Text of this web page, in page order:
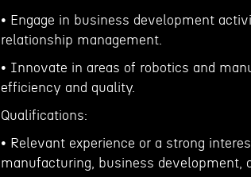
• Engage in business development
relationship management.
• Innovate in areas of robotics and
efficiency and quality.
Qualifications:
• Relevant experience or a strong
manufacturing, business development,